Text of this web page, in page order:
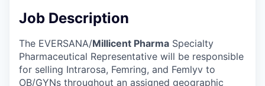
Job Description
The EVERSANA/Millicent Pharma Specialty
Pharmaceutical Representative will be responsible
for selling Intrarosa, Femring, and Femlyv to
OB/GYNs throughout an assigned geographic